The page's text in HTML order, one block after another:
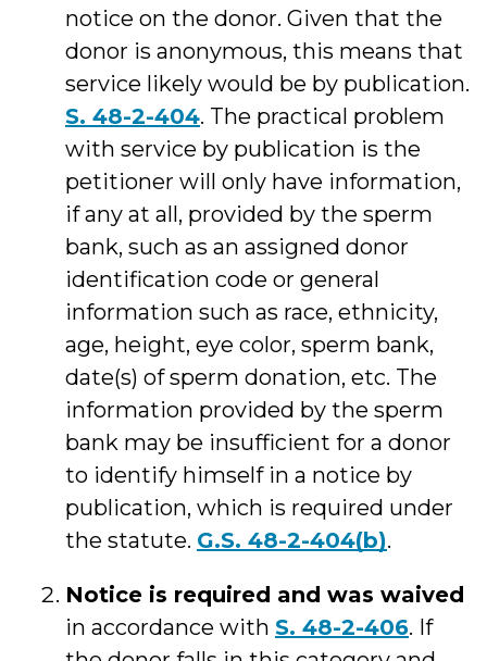
notice on the donor. Given that the
donor is anonymous, this means that
service likely would be by publication.
S. 48-2-404. The practical problem
with service by publication is the
petitioner will only have information,
if any at all, provided by the sperm
bank, such as an assigned donor
identification code or general
information such as race, ethnicity,
age, height, eye color, sperm bank,
date(s) of sperm donation, etc. The
information provided by the sperm
bank may be insufficient for a donor
to identify himself in a notice by
publication, which is required under
the statute. G.S. 48-2-404(b).
Notice is required and was waived
in accordance with S. 48-2-406. If